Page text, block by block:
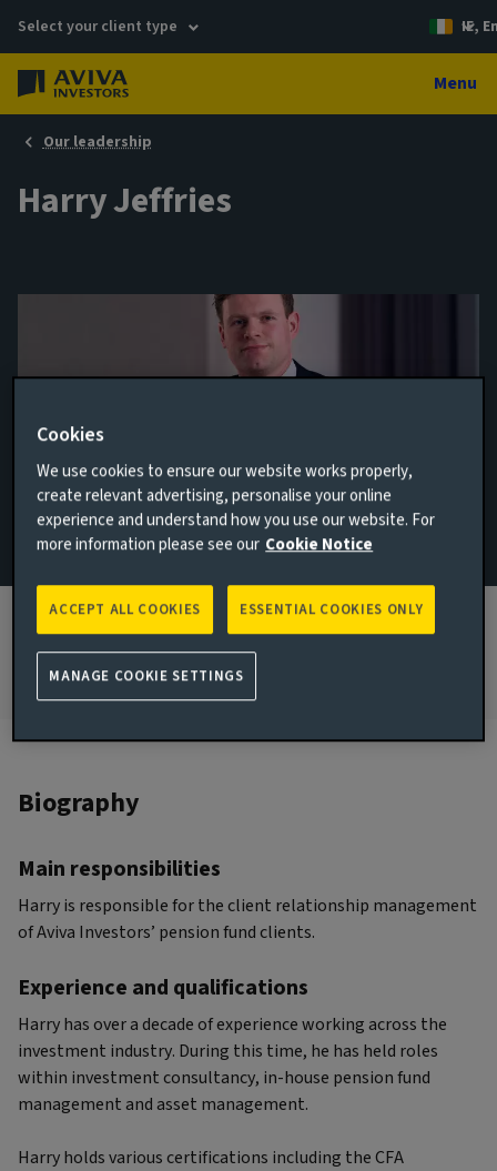
Select your client type IE,
Menu
Our leadership
Harry Jeffries
Client Relationship Director
JOINED AVIVA INVESTORS
JOINED THE INDUSTRY
2015
Biography
Main responsibilities
Harry is responsible for the client relationship management
of Aviva Investors’ pension fund clients.
Experience and qualifications
Harry has over a decade of experience working across the
investment industry. During this time, he has held roles
within investment consultancy, in-house pension fund
management and asset management.
Harry holds various certifications including the CFA
Cookies
We use cookies to ensure our website works properly,
create relevant advertising, personalise your online
experience and understand how you use our website. For
more information please see our Cookie Notice
ESSENTIAL COOKIES ONLY
ACCEPT ALL COOKIES
MANAGE COOKIE SETTINGS